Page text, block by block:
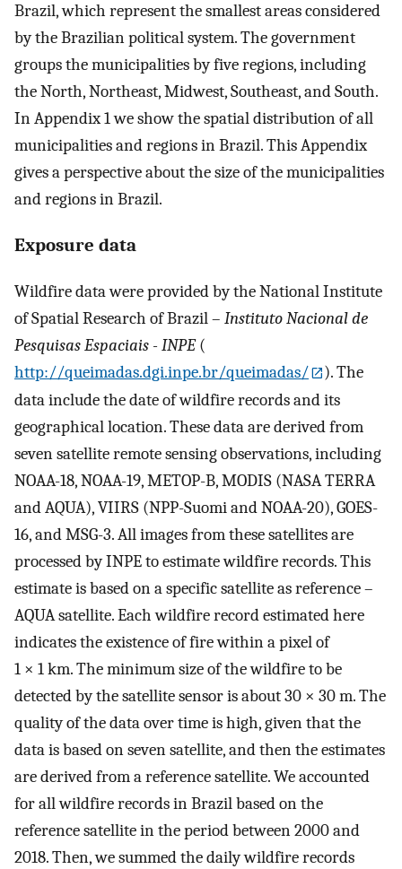
Brazil, which represent the smallest areas considered
by the Brazilian political system. The government
groups the municipalities by five regions, including
the North, Northeast, Midwest, Southeast, and South.
In Appendix 1 we show the spatial distribution of all
municipalities and regions in Brazil. This Appendix
gives a perspective about the size of the municipalities
and regions in Brazil.
Exposure data
Wildfire data were provided by the National Institute
of Spatial Research of Brazil – Instituto Nacional de
Pesquisas Espaciais - INPE(
http://queimadas.dgi.inpe.br/queimadas/
). The
data include the date of wildfire records and its
geographical location. These data are derived from
seven satellite remote sensing observations, including
NOAA-18, NOAA-19, METOP-B, MODIS (NASA TERRA
and AQUA), VIIRS (NPP-Suomi and NOAA-20), GOES-
16, and MSG-3. All images from these satellites are
processed by INPE to estimate wildfire records. This
estimate is based on a specific satellite as reference –
AQUA satellite. Each wildfire record estimated here
indicates the existence of fire within a pixel of
1 × 1 km. The minimum size of the wildfire to be
detected by the satellite sensor is about 30 × 30 m. The
quality of the data over time is high, given that the
data is based on seven satellite, and then the estimates
are derived from a reference satellite. We accounted
for all wildfire records in Brazil based on the
reference satellite in the period between 2000 and
2018. Then, we summed the daily wildfire records